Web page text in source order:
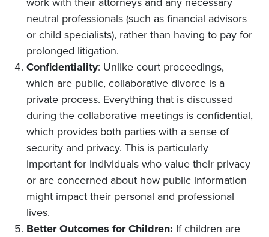
neutral professionals (such as financial advisors
or child specialists), rather than having to pay for
prolonged litigation.
Confidentiality: Unlike court proceedings,
which are public, collaborative divorce is a
private process. Everything that is discussed
during the collaborative meetings is confidential,
which provides both parties with a sense of
security and privacy. This is particularly
important for individuals who value their privacy
or are concerned about how public information
might impact their personal and professional
lives.
Better Outcomes for Children: If children are